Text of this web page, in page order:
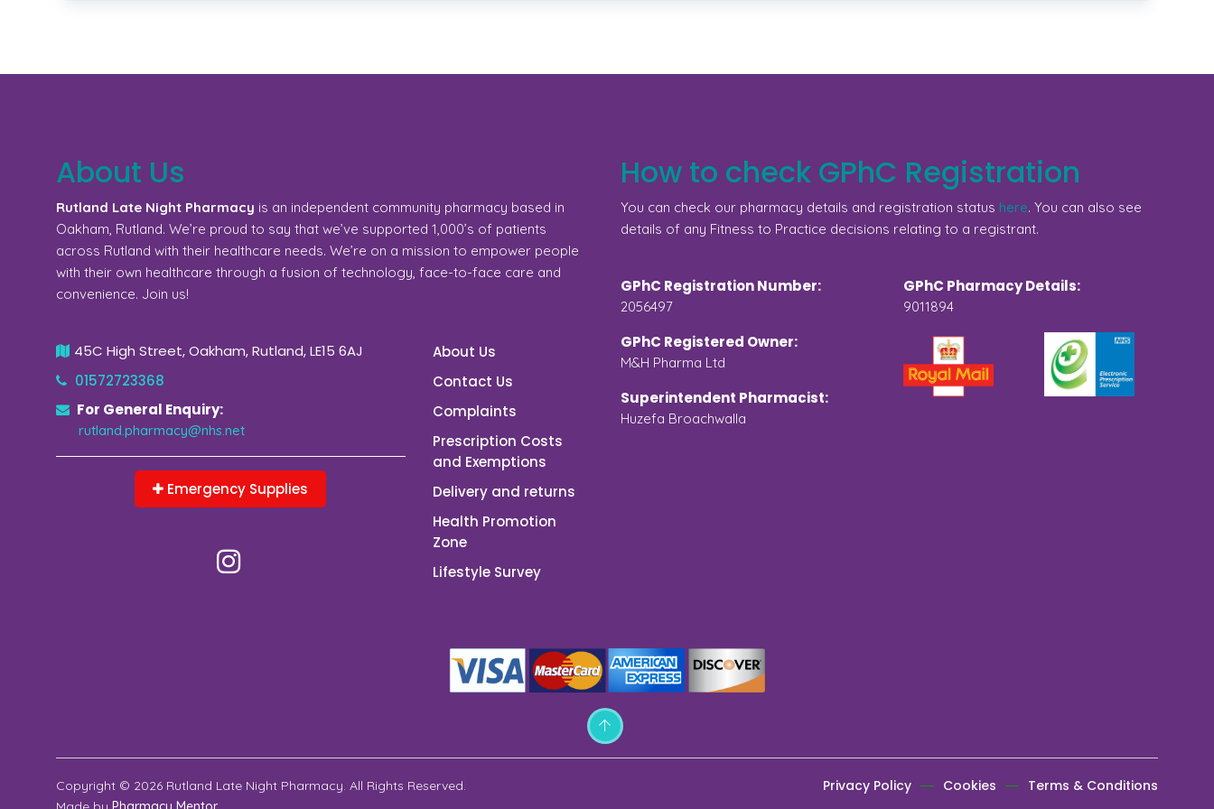
About Us
Rutland Late Night Pharmacy is an independent community pharmacy based in
Oakham, Rutland. We’re proud to say that we’ve supported 1,000’s of patients
across Rutland with their healthcare needs. We’re on a mission to empower people
with their own healthcare through a fusion of technology, face-to-face care and
convenience. Join us!
45C High Street, Oakham, Rutland, LE15 6AJ
01572723368
For General Enquiry:
rutland.pharmacy@nhs.net
Emergency Supplies
About Us
Contact Us
Complaints
Prescription Costs
and Exemptions
Delivery and returns
Health Promotion
Zone
Lifestyle Survey
How to check GPhC Registration
You can check our pharmacy details and registration status here. You can also see
details of any Fitness to Practice decisions relating to a registrant.
GPhC Registration Number:
2056497
GPhC Registered Owner:
M&H Pharma Ltd
Superintendent Pharmacist:
Huzefa Broachwalla
GPhC Pharmacy Details:
9011894
Copyright © 2026 Rutland Late Night Pharmacy. All Rights Reserved.
Privacy Policy Cookies Terms & Conditions